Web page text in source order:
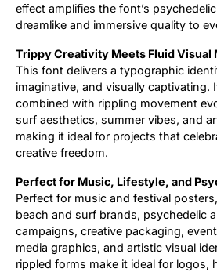
effect amplifies the font’s
dreamlike and immersive quality to
Trippy Creativity Meets Fluid Visual
This font delivers a typographic
imaginative, and visually captivating.
combined with rippling movement
surf aesthetics, summer vibes, and
making it ideal for projects that
creative freedom.
Perfect for Music, Lifestyle, and
Perfect for music and festival
beach and surf brands, psychedelic
campaigns, creative packaging,
media graphics, and artistic visual
rippled forms make it ideal for logos,